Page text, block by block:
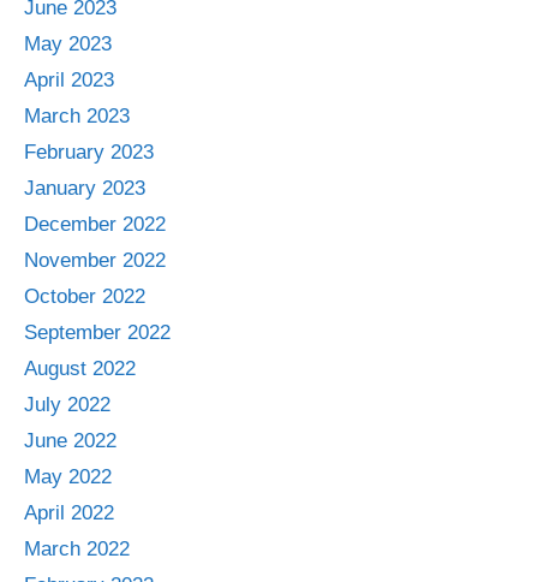
June 2023
May 2023
April 2023
March 2023
February 2023
January 2023
December 2022
November 2022
October 2022
September 2022
August 2022
July 2022
June 2022
May 2022
April 2022
March 2022